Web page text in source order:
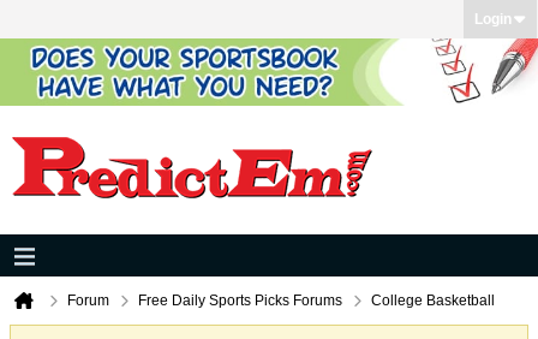
Login
Forum Free Daily Sports Picks Forums College Basketball